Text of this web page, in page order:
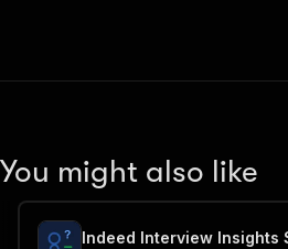
You might also like